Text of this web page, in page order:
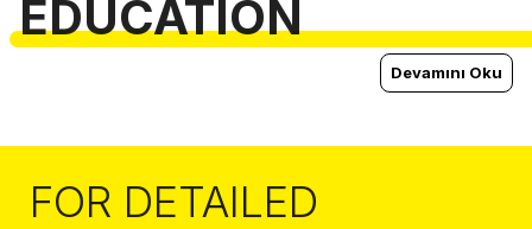
EDUCATION
Devamını Oku
FOR DETAILED